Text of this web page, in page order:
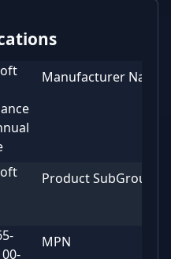
Manufacturer Name
Product SubGroup
MPN